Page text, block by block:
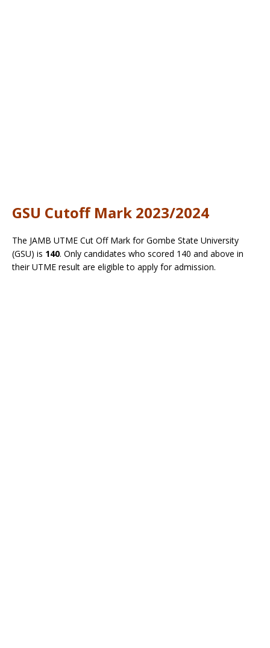
GSU Cutoff Mark 2023/2024
The JAMB UTME Cut Off Mark for Gombe State University
(GSU) is 140. Only candidates who scored 140 and above in
their UTME result are eligible to apply for admission.